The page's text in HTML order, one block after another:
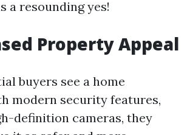
a resounding yes!
Property Appeal
buyers see a home
modern security features,
definition cameras, they